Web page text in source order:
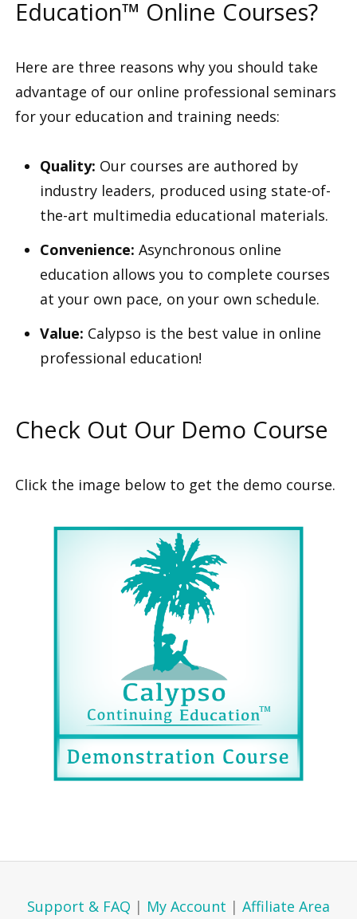
Education™ Online Courses?
Here are three reasons why you should take
advantage of our online professional seminars
for your education and training needs:
Quality: Our courses are authored by
industry leaders, produced using state-of-
the-art multimedia educational materials.
Convenience: Asynchronous online
education allows you to complete courses
at your own pace, on your own schedule.
Value: Calypso is the best value in online
professional education!
Check Out Our Demo Course
Click the image below to get the demo course.
Support & FAQ | My Account | Affiliate Area